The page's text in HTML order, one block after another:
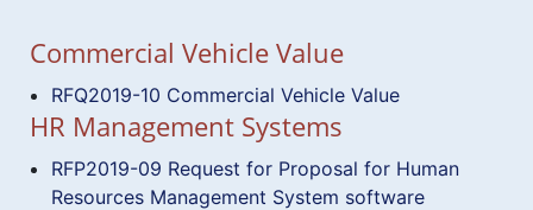
Commercial Vehicle Value
RFQ2019-10 Commercial Vehicle Value
HR Management Systems
RFP2019-09 Request for Proposal for Human
Resources Management System software